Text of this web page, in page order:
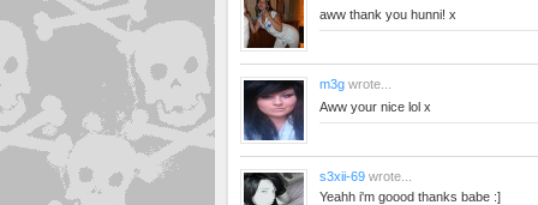
aww thank you hunni! x
m3g wrote...
Aww your nice lol x
s3xii-69 wrote...
Yeahh i'm goood thanks babe :]